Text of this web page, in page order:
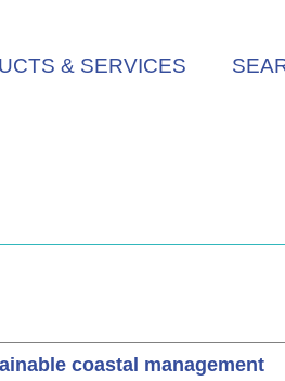
& SERVICES
coastal management